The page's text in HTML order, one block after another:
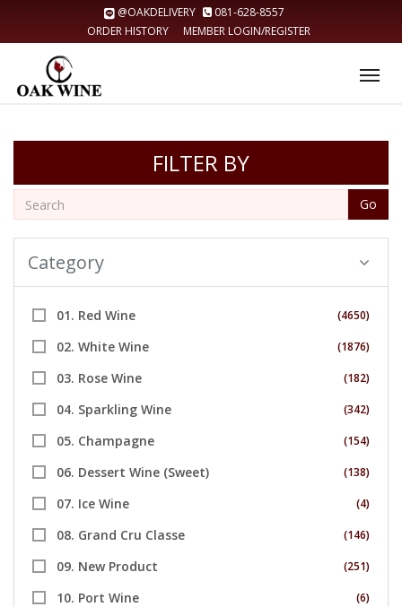
@OAKDELIVERY
081-628-8557
ORDER HISTORY
MEMBER LOGIN/REGISTER
FILTER BY
Go
Category
01. Red Wine (4650)
02. White Wine (1876)
03. Rose Wine (182)
04. Sparkling Wine (342)
05. Champagne (154)
06. Dessert Wine (Sweet) (138)
07. Ice Wine (4)
08. Grand Cru Classe (146)
09. New Product (251)
10. Port Wine (6)